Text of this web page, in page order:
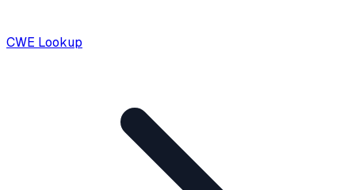
CWE Lookup